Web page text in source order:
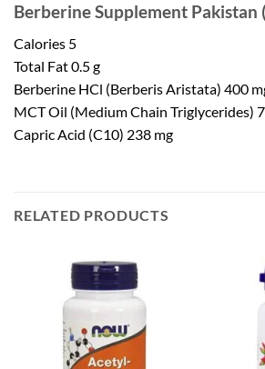
Berberine Supplement Pakistan
Calories 5
Total Fat 0.5 g
Berberine HCl (Berberis Aristata) 400
MCT Oil (Medium Chain Triglycerides)
Capric Acid (C10) 238 mg
RELATED PRODUCTS